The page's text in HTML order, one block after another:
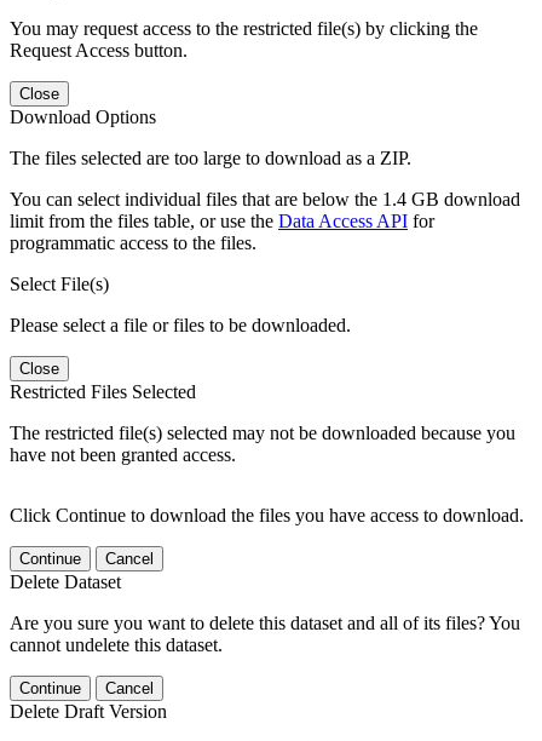
You may request access to the restricted file(s) by clicking the
Request Access button.
Close
Download Options
The files selected are too large to download as a ZIP.
You can select individual files that are below the 1.4 GB download
limit from the files table, or use the Data Access API for
programmatic access to the files.
Select File(s)
Please select a file or files to be downloaded.
Close
Restricted Files Selected
The restricted file(s) selected may not be downloaded because you
have not been granted access.
Click Continue to download the files you have access to download.
Continue Cancel
Delete Dataset
Are you sure you want to delete this dataset and all of its files? You
cannot undelete this dataset.
Continue Cancel
Delete Draft Version